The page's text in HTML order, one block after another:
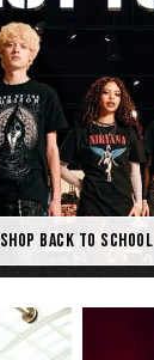
Shop Back To School